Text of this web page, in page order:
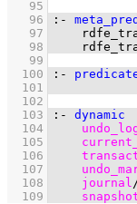
   95
   96
:-
   97
   98
   99
  100
:-
  101
  102
  103
:-
dynamic
  104
  105
  106
  107
  108
journal
  109